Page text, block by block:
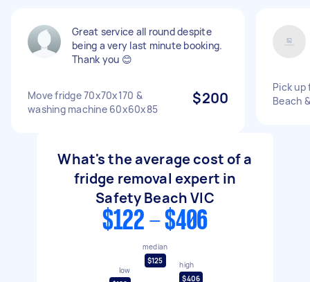
Great service all round despite
being a very last minute booking.
Thank you 😊
Move fridge 70x70x170 &
washing machine 60x60x85
$200
Pick
Beach
What's the average cost of a
fridge removal expert in
Safety Beach VIC
$122 - $406
low
median
$125
high
$406